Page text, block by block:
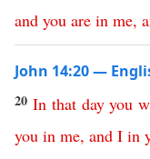
and you are in me,
John 14:20 —
20 In that day you
you in me, and I in